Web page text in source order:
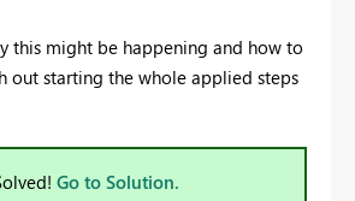
this might be happening and how to
out starting the whole applied steps
Go to Solution.